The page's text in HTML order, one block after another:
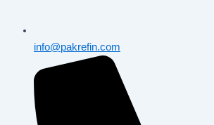
info@pakrefin.com